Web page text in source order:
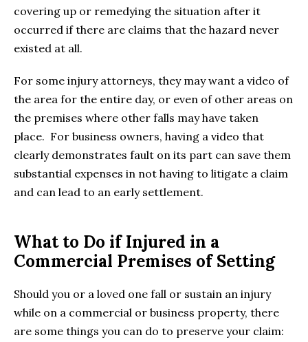
covering up or remedying the situation after it
occurred if there are claims that the hazard never
existed at all.
For some injury attorneys, they may want a video of
the area for the entire day, or even of other areas on
the premises where other falls may have taken
place. For business owners, having a video that
clearly demonstrates fault on its part can save them
substantial expenses in not having to litigate a claim
and can lead to an early settlement.
What to Do if Injured in a
Commercial Premises of Setting
Should you or a loved one fall or sustain an injury
while on a commercial or business property, there
are some things you can do to preserve your claim: